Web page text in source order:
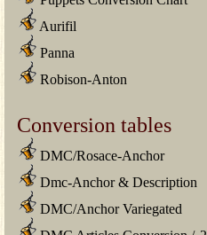
Aurifil
Panna
Robison-Anton
Conversion tables
DMC/Rosace-Anchor
Dmc-Anchor & Description
DMC/Anchor Variegated